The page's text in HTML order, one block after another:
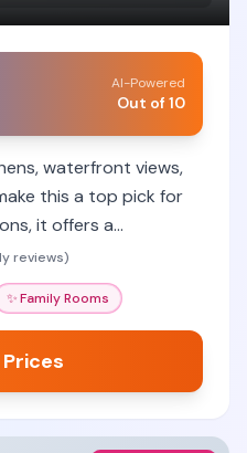
AI-Powered
Out of 10
waterfront views,
this a top pick for
it offers a
reviews)
✨Family Rooms